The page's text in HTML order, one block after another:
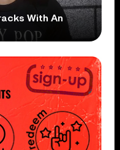
With An